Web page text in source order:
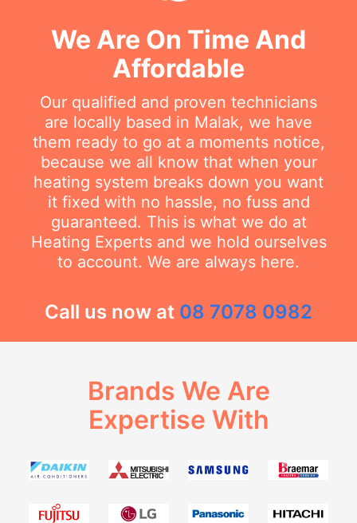
We Are On Time And
Affordable
Our qualified and proven technicians
are locally based in Malak, we have
them ready to go at a moments notice,
because we all know that when your
heating system breaks down you want
it fixed with no hassle, no fuss and
guaranteed. This is what we do at
Heating Experts and we hold ourselves
to account. We are always here.
Call us now at 08 7078 0982
Brands We Are
Expertise With